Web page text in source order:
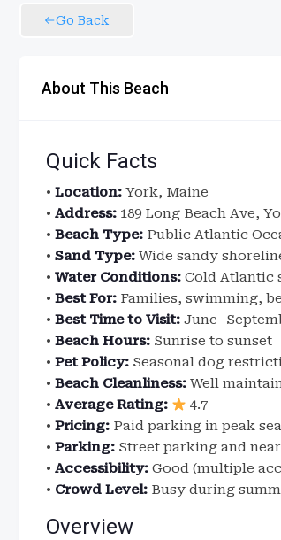
Go Back
About This Beach
Quick Facts
• Location: York, Maine
• Address: 189 Long Beach Ave,
• Beach Type: Public Atlantic
• Sand Type: Wide sandy
• Water Conditions: Cold Atlantic
• Best For: Families, swimming,
• Best Time to Visit:
• Beach Hours: Sunrise to sunset
• Pet Policy: Seasonal dog
• Beach Cleanliness: Well
• Average Rating:
4.7
• Pricing: Paid parking in peak
• Parking: Street parking and
• Accessibility: Good (multiple
• Crowd Level: Busy during
Overview